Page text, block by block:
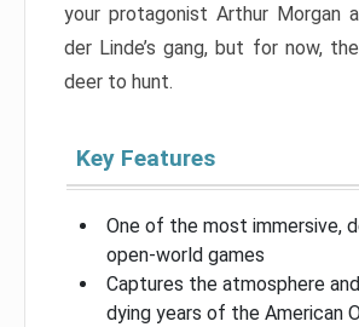
your protagonist Arthur Morgan
der Linde’s gang, but for now,
deer to hunt.
Key Features
One of the most immersive,
open-world games
Captures the atmosphere
dying years of the American